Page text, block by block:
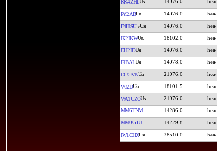
KK4ZHL 14076.0
PY2AB 14076.0
F4HSU 14076.0
IK2IKW 18102.0
DH2ID 14076.0
F4BAL 14078.0
DC9JVN 21076.0
WJ2D 18101.5
WA1UZO 21076.0
MM6TNM 14286.0
MM0GTU 14229.8
IW1CHX 28510.0